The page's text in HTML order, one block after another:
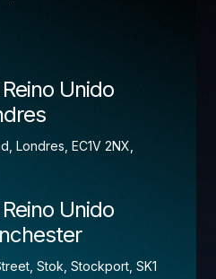
Londres, EC1V 2NX,
Stok, Stockport, SK1